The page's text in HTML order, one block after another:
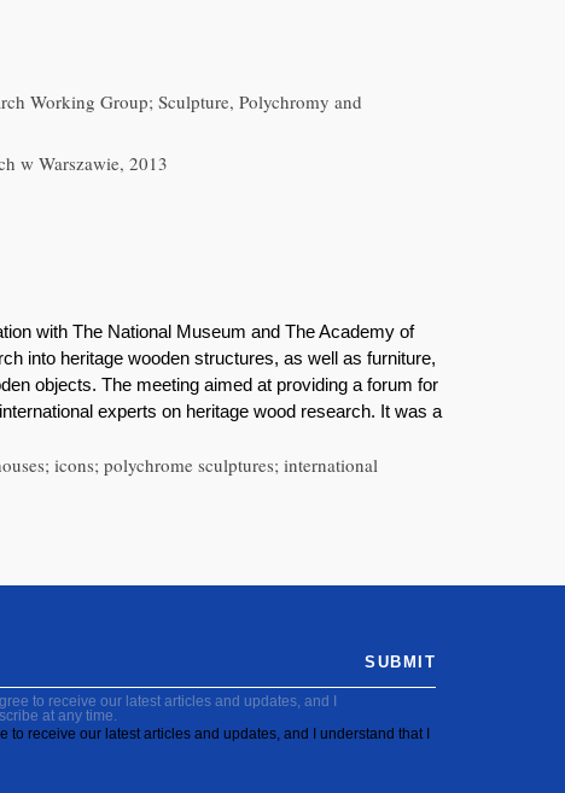
Working Group; Sculpture, Polychromy and
w Warszawie, 2013
with The National Museum and The Academy of
into heritage wooden structures, as well as furniture,
objects. The meeting aimed at providing a forum for
experts on heritage wood research. It was a
icons; polychrome sculptures; international
to receive our latest articles and updates, and I
at any time.
to receive our latest articles and updates, and I understand that I
SUBMIT